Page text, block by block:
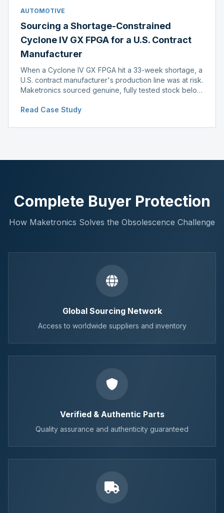
AUTOMOTIVE
Sourcing a Shortage-Constrained
Cyclone IV GX FPGA for a U.S. Contract
Manufacturer
When a Cyclone IV GX FPGA hit a 33-week shortage, a
U.S. contract manufacturer's production line was at risk.
Maketronics sourced genuine, fully tested stock below
delay.
Read Case Study
Complete Buyer Protection
How Maketronics Solves the Obsolescence Challenge
Global Sourcing Network
Access to worldwide suppliers and inventory
Verified & Authentic Parts
Quality assurance and authenticity guaranteed